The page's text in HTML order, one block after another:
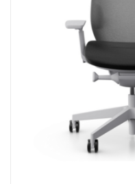
LATEST ARRIVALS
MATER COLLECTION
FREDERICIA COLLECTION
SCANDINAVIAN TABLEWARE